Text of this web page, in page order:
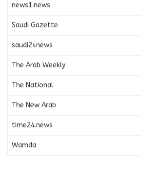
news1.news
Saudi Gazette
saudi24news
The Arab Weekly
The National
The New Arab
time24.news
Wamda